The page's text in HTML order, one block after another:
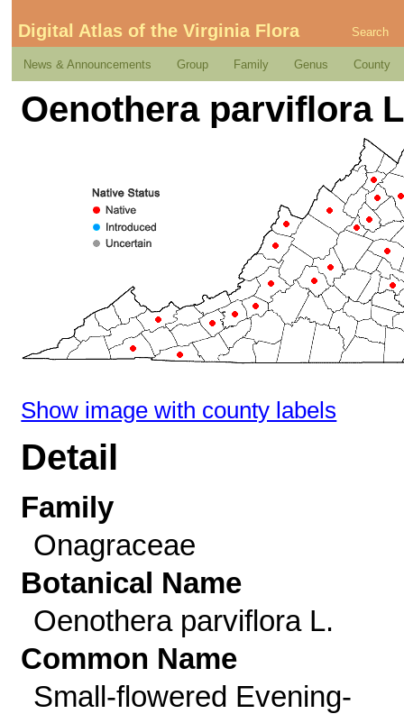
Digital Atlas of the Virginia Flora Search
News & Announcements Group Family Genus County
Oenothera parviflora
Show image with county labels
Detail
Family
Onagraceae
Botanical Name
Oenothera parviflora L.
Common Name
Small-flowered Evening-